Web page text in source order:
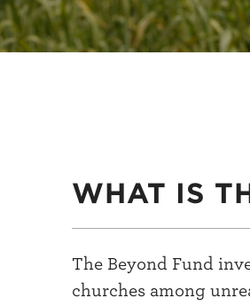
WHAT IS
The Beyond Fund
churches among